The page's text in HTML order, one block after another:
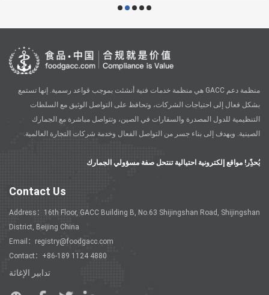
منظمة دعم GACC هي منظمة خدمات فنية أنشئت بموجب قواعد رسمية. إنها تستمع
بشكل فعال إلى احتياجات الشركات، وتحافظ على التواصل الوثيق مع السلطات
التنظيمية للدول المصدرة والسفارات في الصين، وتتواصل مباشرة مع الجمارك
الصينية. ويهدف إلى بناء جسر من التواصل الفعال وخدمة شركات التجارة العالمية.
يُحذًِر! مواقع إلكترونية احتيالية تنتحل صفة مسؤولي الجمارك
Contact Us
Address：16th Floor, GACC Building B, No.63 Shijingshan Road, Shijingshan
District, Beijing China
Email：registry@foodgacc.com
Contact：+86-189 1124 4880
تدابير الإغاثة